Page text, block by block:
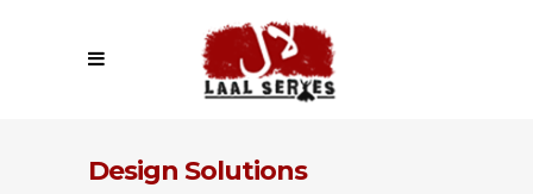
Design Solutions